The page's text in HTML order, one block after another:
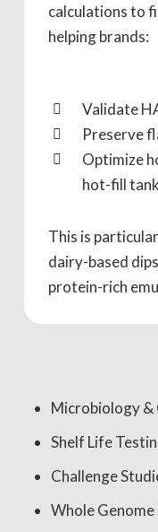
calculations to
helping brands:
Validate
Preserve
Optimize
hot-fill
This is
dairy-based
protein-rich
Microbiology &
Shelf Life
Challenge
Whole Genome